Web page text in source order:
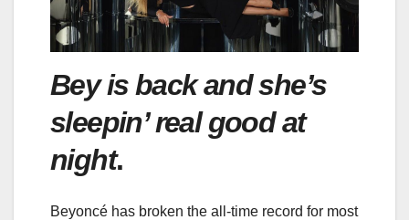
Bey is back and she’s
sleepin’ real good at
night.
Beyoncé has broken the all-time record for most